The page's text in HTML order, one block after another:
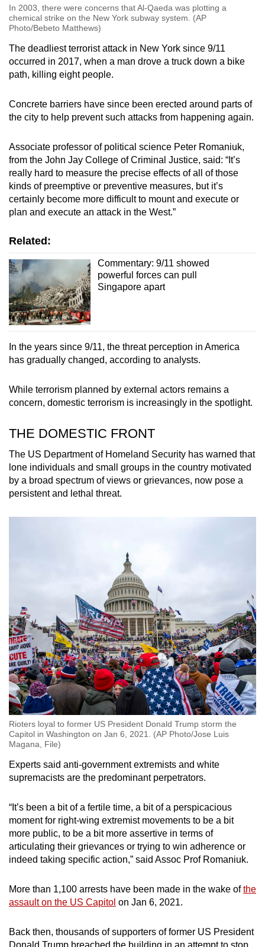
In 2003, there were concerns that Al-Qaeda was plotting a
chemical strike on the New York subway system. (AP
Photo/Bebeto Matthews)
The deadliest terrorist attack in New York since 9/11
occurred in 2017, when a man drove a truck down a bike
path, killing eight people.
Concrete barriers have since been erected around parts of
the city to help prevent such attacks from happening again.
Associate professor of political science Peter Romaniuk,
from the John Jay College of Criminal Justice, said: “It’s
really hard to measure the precise effects of all of those
kinds of preemptive or preventive measures, but it’s
certainly become more difficult to mount and execute or
plan and execute an attack in the West.”
Related:
Commentary: 9/11 showed
powerful forces can pull
Singapore apart
In the years since 9/11, the threat perception in America
has gradually changed, according to analysts.
While terrorism planned by external actors remains a
concern, domestic terrorism is increasingly in the spotlight.
THE DOMESTIC FRONT
The US Department of Homeland Security has warned that
lone individuals and small groups in the country motivated
by a broad spectrum of views or grievances, now pose a
persistent and lethal threat.
Rioters loyal to former US President Donald Trump storm the
Capitol in Washington on Jan 6, 2021. (AP Photo/Jose Luis
Magana, File)
Experts said anti-government extremists and white
supremacists are the predominant perpetrators.
“It’s been a bit of a fertile time, a bit of a perspicacious
moment for right-wing extremist movements to be a bit
more public, to be a bit more assertive in terms of
articulating their grievances or trying to win adherence or
indeed taking specific action,” said Assoc Prof Romaniuk.
More than 1,100 arrests have been made in the wake ofthe
assault on the US Capitol on Jan 6, 2021.
Back then, thousands of supporters of former US President